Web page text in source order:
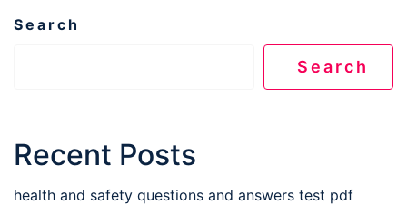
Search
Search
Recent Posts
health and safety questions and answers test pdf